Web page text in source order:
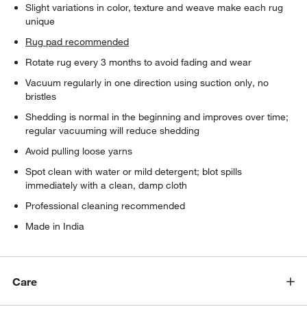
Slight variations in color, texture and weave make each rug
unique
Rug pad recommended
Rotate rug every 3 months to avoid fading and wear
Vacuum regularly in one direction using suction only, no
bristles
Shedding is normal in the beginning and improves over time;
regular vacuuming will reduce shedding
Avoid pulling loose yarns
Spot clean with water or mild detergent; blot spills
immediately with a clean, damp cloth
Professional cleaning recommended
Made in India
Care